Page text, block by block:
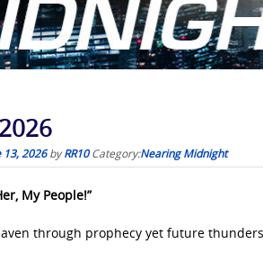
13, 2026byRR10 Category:Nearing Midnight
My People!”
through prophecy yet future